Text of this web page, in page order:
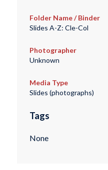
Folder Name / Binder
Slides A-Z: Cle-Col
Photographer
Unknown
Media Type
Slides (photographs)
Tags
None